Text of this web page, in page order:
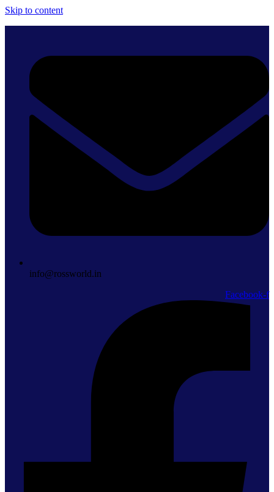
Skip to content
info@rossworld.in
Facebook-f